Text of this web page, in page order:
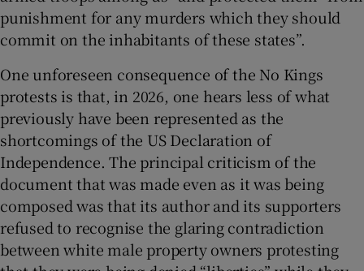
punishment for any murders which they should
commit on the inhabitants of these states”.
One unforeseen consequence of the No Kings
protests is that, in 2026, one hears less of what
previously have been represented as the
shortcomings of the US Declaration of
Independence. The principal criticism of the
document that was made even as it was being
composed was that its author and its supporters
refused to recognise the glaring contradiction
between white male property owners protesting